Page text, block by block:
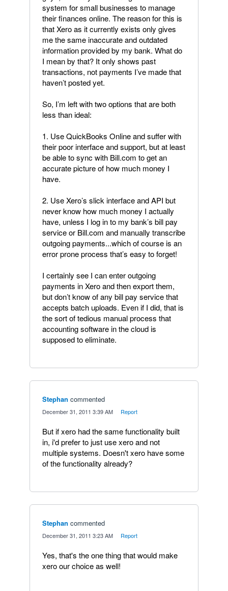
system for small businesses to manage
their finances online. The reason for this is
that Xero as it currently exists only gives
me the same inaccurate and outdated
information provided by my bank. What do
I mean by that? It only shows past
transactions, not payments I’ve made that
haven’t posted yet.
So, I’m left with two options that are both
less than ideal:
1. Use QuickBooks Online and suffer with
their poor interface and support, but at least
be able to sync with Bill.com to get an
accurate picture of how much money I
have.
2. Use Xero’s slick interface and API but
never know how much money I actually
have, unless I log in to my bank’s bill pay
service or Bill.com and manually transcribe
outgoing payments...which of course is an
error prone process that’s easy to forget!
I certainly see I can enter outgoing
payments in Xero and then export them,
but don’t know of any bill pay service that
accepts batch uploads. Even if I did, that is
the sort of tedious manual process that
accounting software in the cloud is
supposed to eliminate.
Stephan commented
December 31, 2011 3:39 AM Report
But if xero had the same functionality built
in, i'd prefer to just use xero and not
multiple systems. Doesn't xero have some
of the functionality already?
Stephan commented
December 31, 2011 3:23 AM Report
Yes, that's the one thing that would make
xero our choice as well!